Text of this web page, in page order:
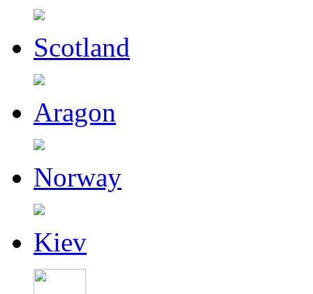
Scotland
Aragon
Norway
Kiev